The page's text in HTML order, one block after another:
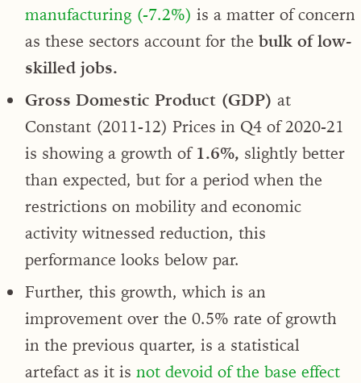
manufacturing (-7.2%) is a matter of concern
as these sectors account for the bulk of low-
skilled jobs.
Gross Domestic Product (GDP) at
Constant (2011-12) Prices in Q4 of 2020-21
is showing a growth of 1.6%, slightly better
than expected, but for a period when the
restrictions on mobility and economic
activity witnessed reduction, this
performance looks below par.
Further, this growth, which is an
improvement over the 0.5% rate of growth
in the previous quarter, is a statistical
artefact as it is not devoid of the base effect